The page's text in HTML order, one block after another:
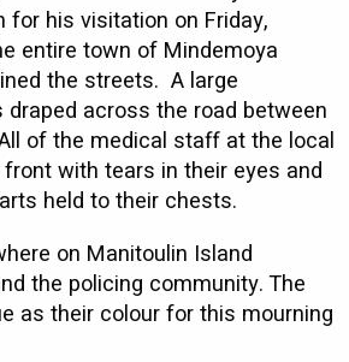
for his visitation on Friday,
entire town of Mindemoya
the streets. A large
draped across the road between
of the medical staff at the local
with tears in their eyes and
held to their chests.
on Manitoulin Island
the policing community. The
as their colour for this mourning